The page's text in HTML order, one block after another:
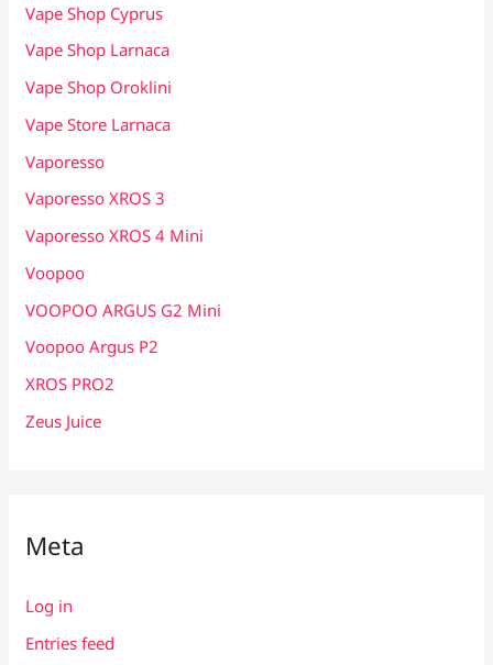
Vape Shop Cyprus
Vape Shop Larnaca
Vape Shop Oroklini
Vape Store Larnaca
Vaporesso
Vaporesso XROS 3
Vaporesso XROS 4 Mini
Voopoo
VOOPOO ARGUS G2 Mini
Voopoo Argus P2
XROS PRO2
Zeus Juice
Meta
Log in
Entries feed